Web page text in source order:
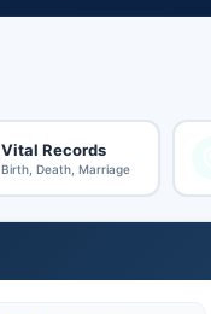
Vital Records
Birth, Death, Marriage